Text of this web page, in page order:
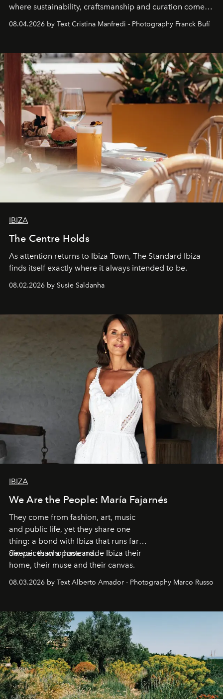
where sustainability, craftsmanship and curation come
Business of Fashion as one of the world’s best fashion
can be.
08.04.2026 by Text Cristina Manfredi - Photography Franck Bufí
IBIZA
The Centre Holds
As attention returns to Ibiza Town, The Standard Ibiza
finds itself exactly where it always intended to be.
08.02.2026 by Susie Saldanha
IBIZA
We Are the People: María Fajarnés
They come from fashion, art, music
and public life, yet they share one
thing: a bond with Ibiza that runs far
deeper than a postcard.
Six voices who have made Ibiza their
home, their muse and their canvas.
08.03.2026 by Text Alberto Amador - Photography Marco Russo